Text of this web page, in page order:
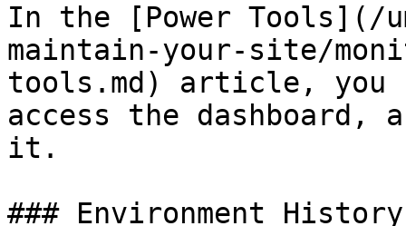
In the [Power Tools](/
maintain-your-site/
tools.md) article, you
access the dashboard,
it.
### Environment History